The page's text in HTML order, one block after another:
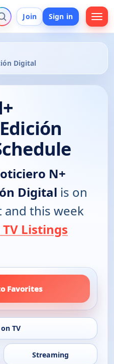
Join Sign in
Digital
N+
Digital is on
and this week
Listings
Favorites
TV
Streaming